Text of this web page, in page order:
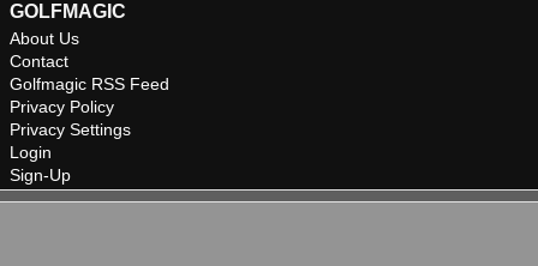
GOLFMAGIC
About Us
Contact
Golfmagic RSS Feed
Privacy Policy
Privacy Settings
Login
Sign-Up